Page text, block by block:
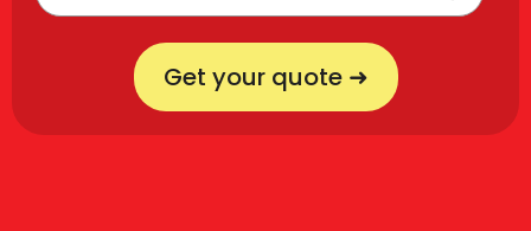
Get your quote ➜